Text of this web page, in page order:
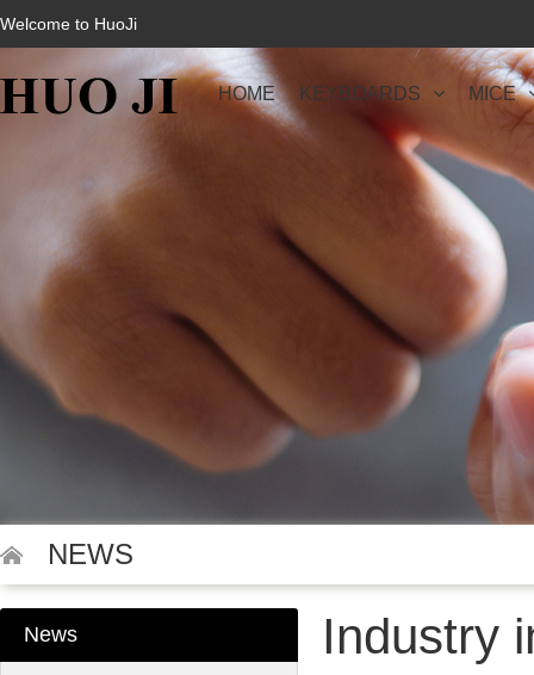
Welcome to HuoJi
HOME KEYBOARDS MICE
NEWS
News Industry